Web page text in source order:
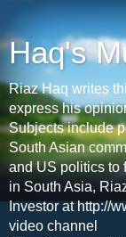
Haq's
Riaz Haq writes
express his
Subjects include
South Asian
and US politics to
in South Asia,
Investor at http://
video channel